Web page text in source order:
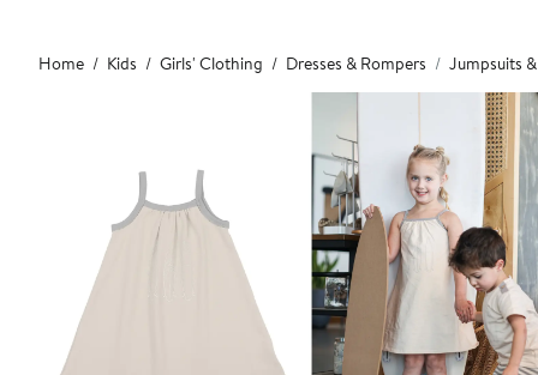
Main
content
Home Kids Girls' Clothing Dresses & Rompers Jumpsuits